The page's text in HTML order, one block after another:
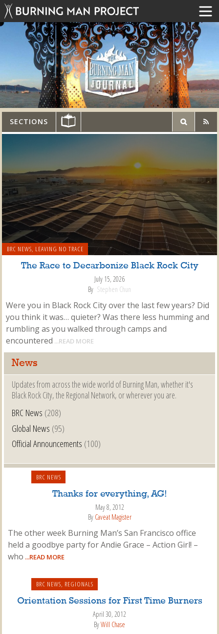
SECTIONS
BRC NEWS, LEAVING NO TRACE
The Race to Decarbonize Black Rock City
July 15, 2026
By Stephen Chun
Were you in Black Rock City over the last few years? Did
you think it was… quieter? Was there less humming and
rumbling as you walked through camps and
encountered ...READ MORE
News
Updates from across the wide world of Burning Man, whether it's
Black Rock City, the Regional Network, or wherever you are.
BRC News (208)
Global News (95)
Official Announcements (100)
BRC NEWS
Thanks for everything, AG!
May 8, 2012
By Caveat Magister
The other week Burning Man’s San Francisco office
held a goodbye party for Andie Grace – Action Girl! –
who ...READ MORE
BRC NEWS, REGIONALS
Orientation Sessions for First Time Burners
April 30, 2012
ByWill Chase